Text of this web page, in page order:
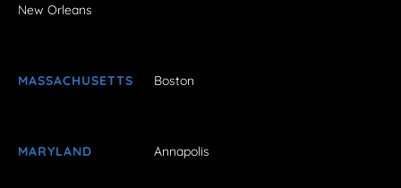
New Orleans
MASSACHUSETTS Boston
MARYLAND Annapolis